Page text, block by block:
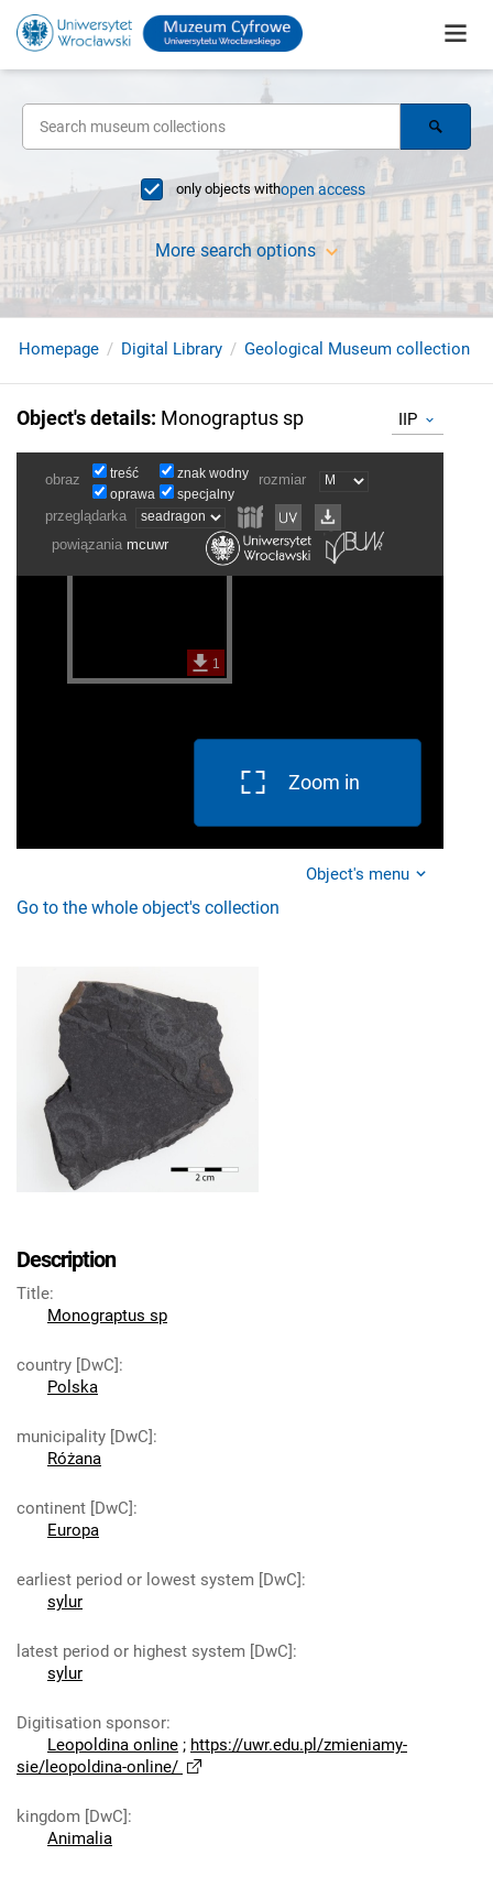
only objects withopen access
More search options
Homepage Digital Library Geological Museum collection
Object's details: Monograptus sp IIP
Zoom in
Object's menu
Go to the whole object's collection
Description
Title:
Monograptus sp
country [DwC]:
Polska
municipality [DwC]:
Różana
continent [DwC]:
Europa
earliest period or lowest system [DwC]:
sylur
latest period or highest system [DwC]:
sylur
Digitisation sponsor:
Leopoldina online ; https://uwr.edu.pl/zmieniamy-
sie/leopoldina-online/
kingdom [DwC]:
Animalia